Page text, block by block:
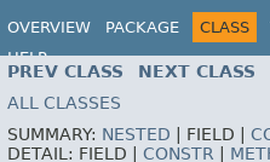
OVERVIEW PACKAGE CLASS
HELP
PREV CLASS NEXT CLASS
ALL CLASSES
SUMMARY: NESTED FIELD |
DETAIL: FIELD | CONSTR